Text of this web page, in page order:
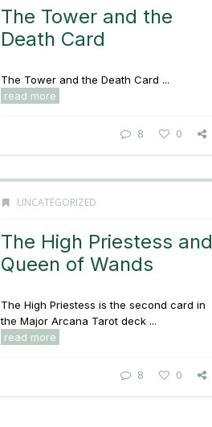
The Tower and the
Death Card
The Tower and the Death Card ...
read more
8 0
UNCATEGORIZED
The High Priestess and
Queen of Wands
The High Priestess is the second card in
the Major Arcana Tarot deck ...
read more
8 0